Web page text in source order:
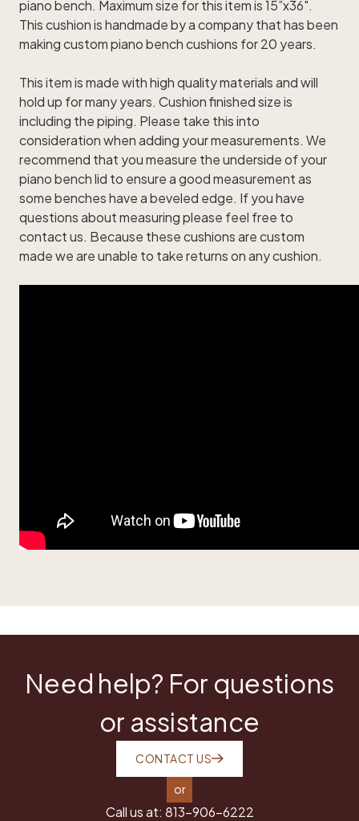
piano bench. Maximum size for this item is 15”x36".
This cushion is handmade by a company that has been
making custom piano bench cushions for 20 years.
This item is made with high quality materials and will
hold up for many years. Cushion finished size is
including the piping. Please take this into
consideration when adding your measurements. We
recommend that you measure the underside of your
piano bench lid to ensure a good measurement as
some benches have a beveled edge. If you have
questions about measuring please feel free to
contact us. Because these cushions are custom
made we are unable to take returns on any cushion.
Need help? For questions
or assistance
CONTACT US
or
Call us at: 813-906-6222